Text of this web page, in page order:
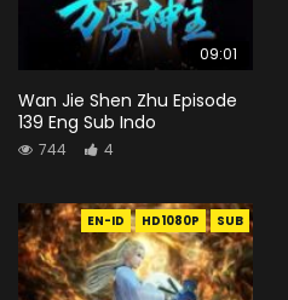
09:01
Wan Jie Shen Zhu Episode
139 Eng Sub Indo
744 4
EN-ID HD1080P SUB